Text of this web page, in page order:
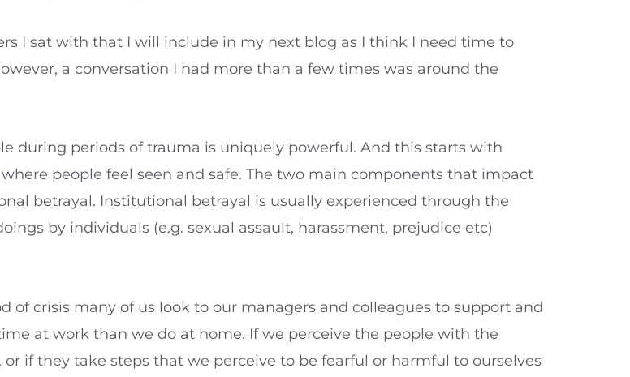
I sat with that I will include in my next blog as I think I need time to
a conversation I had more than a few times was around the
during periods of trauma is uniquely powerful. And this starts with
people feel seen and safe. The two main components that impact
betrayal. Institutional betrayal is usually experienced through the
by individuals (e.g. sexual assault, harassment, prejudice etc)
of crisis many of us look to our managers and colleagues to support and
at work than we do at home. If we perceive the people with the
if they take steps that we perceive to be fearful or harmful to ourselves